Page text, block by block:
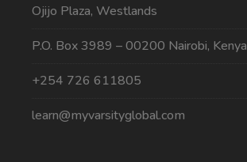
Ojijo Plaza, Westlands
P.O. Box 3989 – 00200 Nairobi, Kenya
+254 726 611805
learn@myvarsityglobal.com